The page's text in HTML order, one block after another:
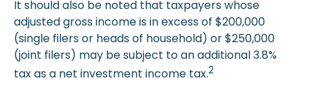
It should also be noted that taxpayers whose
adjusted gross income is in excess of $200,000
(single filers or heads of household) or $250,000
(joint filers) may be subject to an additional 3.8%
tax as a net investment income tax.2